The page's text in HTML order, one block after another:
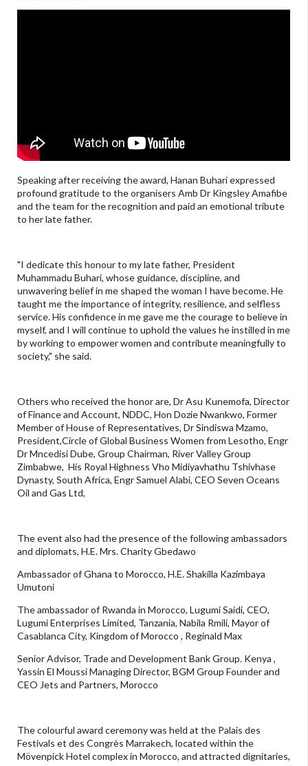
Speaking after receiving the award, Hanan Buhari expressed
profound gratitude to the organisers Amb Dr Kingsley Amafibe
and the team for the recognition and paid an emotional tribute
to her late father.
"I dedicate this honour to my late father, President
Muhammadu Buhari, whose guidance, discipline, and
unwavering belief in me shaped the woman I have become. He
taught me the importance of integrity, resilience, and selfless
service. His confidence in me gave me the courage to believe in
myself, and I will continue to uphold the values he instilled in me
by working to empower women and contribute meaningfully to
society," she said.
Others who received the honor are, Dr Asu Kunemofa, Director
of Finance and Account, NDDC, Hon Dozie Nwankwo, Former
Member of House of Representatives, Dr Sindiswa Mzamo,
President,Circle of Global Business Women from Lesotho, Engr
Dr Mncedisi Dube, Group Chairman, River Valley Group
Zimbabwe, His Royal Highness Vho Midiyavhathu Tshivhase
Dynasty, South Africa, Engr Samuel Alabi, CEO Seven Oceans
Oil and Gas Ltd,
The event also had the presence of the following ambassadors
and diplomats, H.E. Mrs. Charity Gbedawo
Ambassador of Ghana to Morocco, H.E. Shakilla Kazimbaya
Umutoni
The ambassador of Rwanda in Morocco, Lugumi Saidi, CEO,
Lugumi Enterprises Limited, Tanzania, Nabila Rmili, Mayor of
Casablanca City, Kingdom of Morocco , Reginald Max
Senior Advisor, Trade and Development Bank Group. Kenya ,
Yassin El Moussi Managing Director, BGM Group Founder and
CEO Jets and Partners, Morocco
The colourful award ceremony was held at the Palais des
Festivals et des Congrès Marrakech, located within the
Mövenpick Hotel complex in Morocco, and attracted dignitaries,